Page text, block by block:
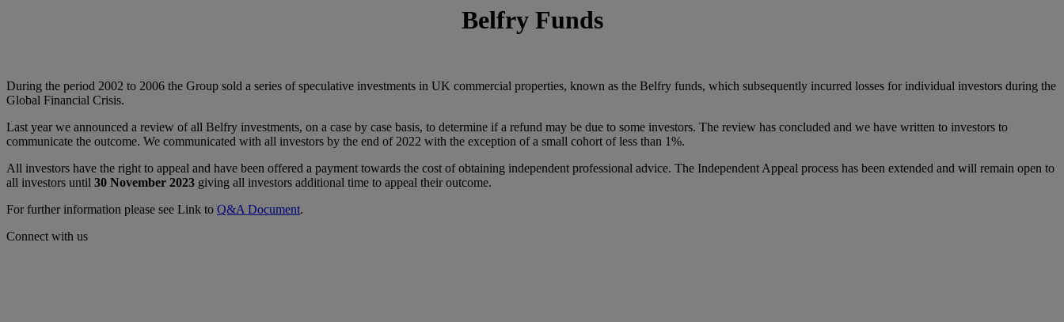
Belfry Funds
During the period 2002 to 2006 the Group sold a series of speculative investments in UK commercial properties, known as the Belfry funds, which subsequently incurred losses for individual investors during the
Global Financial Crisis.
Last year we announced a review of all Belfry investments, on a case by case basis, to determine if a refund may be due to some investors. The review has concluded and we have written to investors to
communicate the outcome. We communicated with all investors by the end of 2022 with the exception of a small cohort of less than 1%.
All investors have the right to appeal and have been offered a payment towards the cost of obtaining independent professional advice. The Independent Appeal process has been extended and will remain open to
all investors until 30 November 2023 giving all investors additional time to appeal their outcome.
For further information please see Link to Q&A Document.
Connect with us